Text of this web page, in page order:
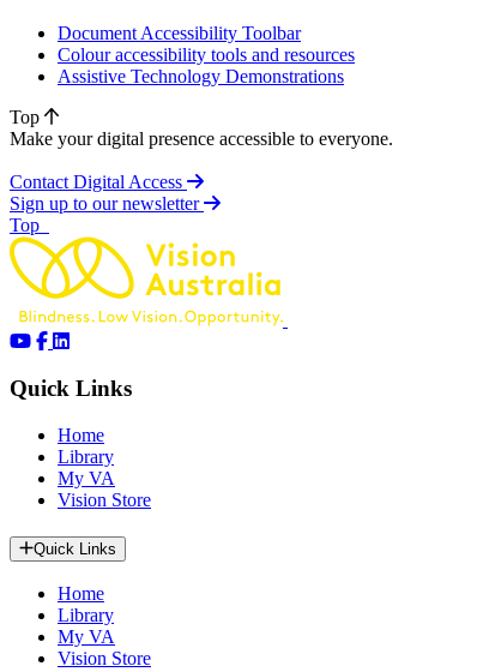
Document Accessibility Toolbar
Colour accessibility tools and resources
Assistive Technology Demonstrations
Top
Make your digital presence accessible to everyone.
Contact Digital Access
Sign up to our newsletter
Top
Quick Links
Home
Library
My VA
Vision Store
Quick Links
Home
Library
My VA
Vision Store